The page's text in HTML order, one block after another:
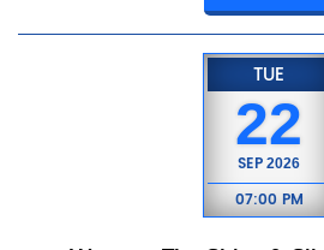
TUE
22
SEP 2026
07:00 PM